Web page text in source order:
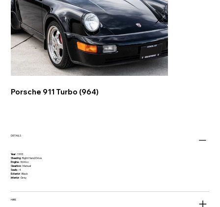
Porsche 911 Turbo (964)
DETAILS
Year: 1993
Steering: Right Hand Drive
Engine: 3600cc
Gearbox: Manual
Seats: 4
Exterior: Black
Interior: Grey
HIRE